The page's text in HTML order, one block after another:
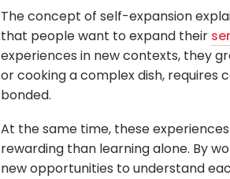
The concept of self-expansion
that people want to expand their
experiences in new contexts, they
or cooking a complex dish, requires
bonded.
At the same time, these
rewarding than learning alone. By
new opportunities to understand